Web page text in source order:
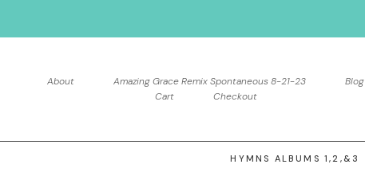
to
About Amazing Grace Remix Spontaneous 8-21-23
Blog
Cart
Checkout
HYMNS ALBUMS 1,2,&3